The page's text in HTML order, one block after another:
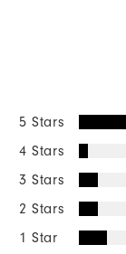
5 Stars
4 Stars
3 Stars
2 Stars
1 Star